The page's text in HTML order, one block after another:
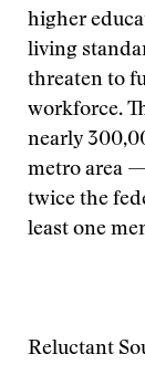
higher
living
threaten to
workforce.
nearly
metro area
twice the
least one
Reluctant